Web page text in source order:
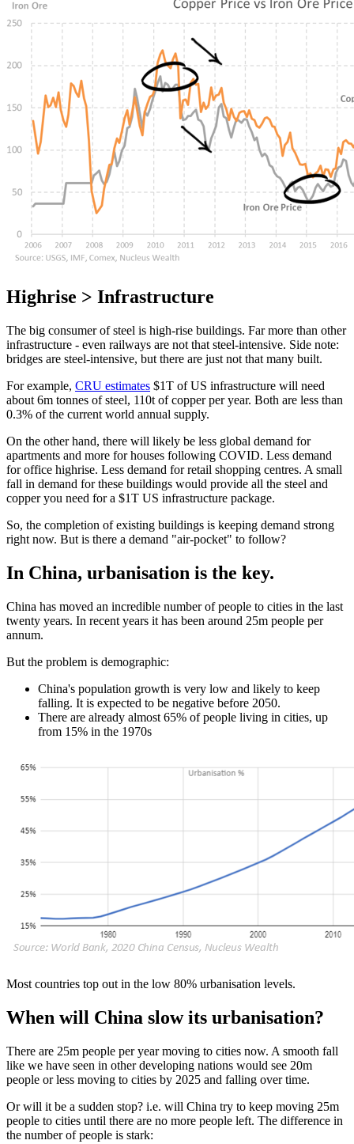
Highrise > Infrastructure
The big consumer of steel is high-rise buildings. Far more than other
infrastructure - even railways are not that steel-intensive. Side note:
bridges are steel-intensive, but there are just not that many built.
For example, CRU estimates $1T of US infrastructure will need
about 6m tonnes of steel, 110t of copper per year. Both are less than
0.3% of the current world annual supply.
On the other hand, there will likely be less global demand for
apartments and more for houses following COVID. Less demand
for office highrise. Less demand for retail shopping centres. A small
fall in demand for these buildings would provide all the steel and
copper you need for a $1T US infrastructure package.
So, the completion of existing buildings is keeping demand strong
right now. But is there a demand "air-pocket" to follow?
In China, urbanisation is the key.
China has moved an incredible number of people to cities in the last
twenty years. In recent years it has been around 25m people per
annum.
But the problem is demographic:
China's population growth is very low and likely to keep
falling. It is expected to be negative before 2050.
There are already almost 65% of people living in cities, up
from 15% in the 1970s
Most countries top out in the low 80% urbanisation levels.
When will China slow its urbanisation?
There are 25m people per year moving to cities now. A smooth fall
like we have seen in other developing nations would see 20m
people or less moving to cities by 2025 and falling over time.
Or will it be a sudden stop? i.e. will China try to keep moving 25m
people to cities until there are no more people left. The difference in
the number of people is stark: